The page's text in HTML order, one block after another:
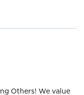
Others! We value